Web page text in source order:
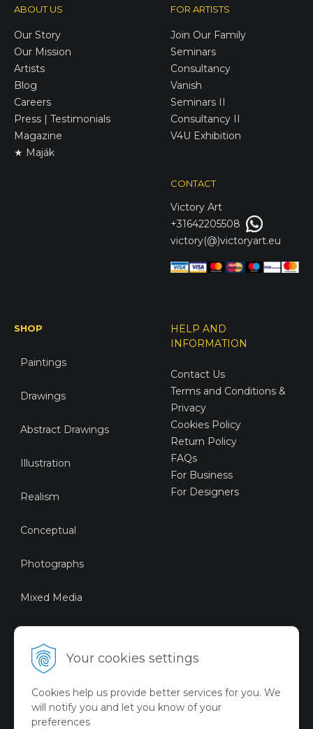
Your cookies settings
Cookies help us provide better services for you. We
will notify you and let you know of your
preferences
ABOUT US
Our Story
Our Mission
Artists
Blog
Careers
Press | Testimonials
Magazine
★ Maják
FOR ARTISTS
Join Our Family
Seminars
Consultancy
Vanish
Seminars II
Consultancy II
V4U Exhibition
CONTACT
Victory Art
+31642205508
victory(@)victoryart.eu
SHOP
Paintings
Drawings
Abstract Drawings
Illustration
Realism
Conceptual
Photographs
Mixed Media
Digital Art
Limited Art Merch
Collection
HELP AND
INFORMATION
Contact Us
Terms and Conditions &
Privacy
Cookies Policy
Return Policy
FAQs
For Business
For Designers